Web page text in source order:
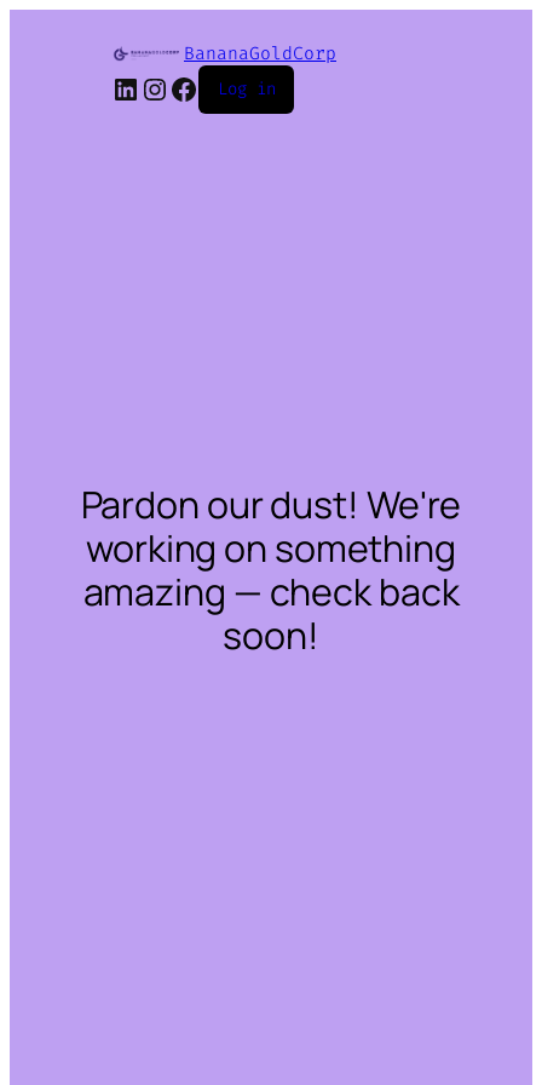
BananaGoldCorp
LinkedIn
Instagram
Facebook
Log in
Pardon our dust! We're
working on something
amazing — check back
soon!